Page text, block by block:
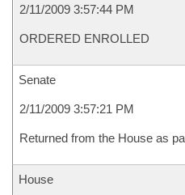
2/11/2009 3:57:44 PM
ORDERED ENROLLED
Senate
2/11/2009 3:57:21 PM
Returned from the House as
House